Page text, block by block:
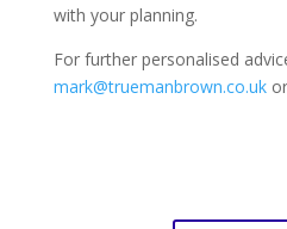
with your planning.
For further personalised
mark@truemanbrown.co.ukor